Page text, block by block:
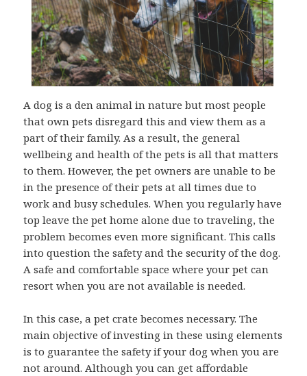
A dog is a den animal in nature but most people
that own pets disregard this and view them as a
part of their family. As a result, the general
wellbeing and health of the pets is all that matters
to them. However, the pet owners are unable to be
in the presence of their pets at all times due to
work and busy schedules. When you regularly have
top leave the pet home alone due to traveling, the
problem becomes even more significant. This calls
into question the safety and the security of the dog.
A safe and comfortable space where your pet can
resort when you are not available is needed.
In this case, a pet crate becomes necessary. The
main objective of investing in these using elements
is to guarantee the safety if your dog when you are
not around. Although you can get affordable